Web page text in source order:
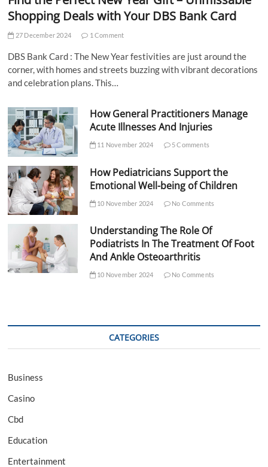
Shopping Deals with Your DBS Bank Card
27 December 2024 1 Comment
DBS Bank Card : The New Year festivities are just around the
corner, with homes and streets buzzing with vibrant decorations
and celebration plans. This…
How General Practitioners Manage
Acute Illnesses And Injuries
11 November 2024 5 Comments
How Pediatricians Support the
Emotional Well-being of Children
10 November 2024 No Comments
Understanding The Role Of
Podiatrists In The Treatment Of Foot
And Ankle Osteoarthritis
10 November 2024 No Comments
CATEGORIES
Business
Casino
Cbd
Education
Entertainment